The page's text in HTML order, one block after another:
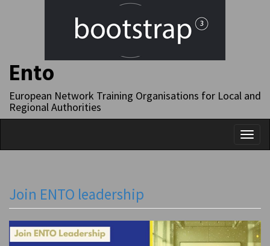
Ento
European Network Training Organisations for Local and
Regional Authorities
Join ENTO leadership